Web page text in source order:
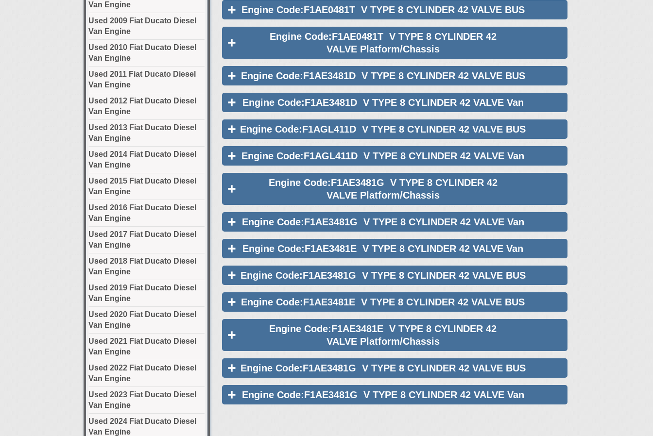
Van Engine
Used 2009 Fiat Ducato Diesel
Van Engine
Used 2010 Fiat Ducato Diesel
Van Engine
Used 2011 Fiat Ducato Diesel
Van Engine
Used 2012 Fiat Ducato Diesel
Van Engine
Used 2013 Fiat Ducato Diesel
Van Engine
Used 2014 Fiat Ducato Diesel
Van Engine
Used 2015 Fiat Ducato Diesel
Van Engine
Used 2016 Fiat Ducato Diesel
Van Engine
Used 2017 Fiat Ducato Diesel
Van Engine
Used 2018 Fiat Ducato Diesel
Van Engine
Used 2019 Fiat Ducato Diesel
Van Engine
Used 2020 Fiat Ducato Diesel
Van Engine
Used 2021 Fiat Ducato Diesel
Van Engine
Used 2022 Fiat Ducato Diesel
Van Engine
Used 2023 Fiat Ducato Diesel
Van Engine
Used 2024 Fiat Ducato Diesel
Van Engine
Engine Code:F1AE0481T V TYPE 8 CYLINDER 42 VALVE BUS
Engine Code:F1AE0481T V TYPE 8 CYLINDER 42
VALVE Platform/Chassis
Engine Code:F1AE3481D V TYPE 8 CYLINDER 42 VALVE BUS
Engine Code:F1AE3481D V TYPE 8 CYLINDER 42 VALVE Van
Engine Code:F1AGL411D V TYPE 8 CYLINDER 42 VALVE BUS
Engine Code:F1AGL411D V TYPE 8 CYLINDER 42 VALVE Van
Engine Code:F1AE3481G V TYPE 8 CYLINDER 42
VALVE Platform/Chassis
Engine Code:F1AE3481G V TYPE 8 CYLINDER 42 VALVE Van
Engine Code:F1AE3481E V TYPE 8 CYLINDER 42 VALVE Van
Engine Code:F1AE3481G V TYPE 8 CYLINDER 42 VALVE BUS
Engine Code:F1AE3481E V TYPE 8 CYLINDER 42 VALVE BUS
Engine Code:F1AE3481E V TYPE 8 CYLINDER 42
VALVE Platform/Chassis
Engine Code:F1AE3481G V TYPE 8 CYLINDER 42 VALVE BUS
Engine Code:F1AE3481G V TYPE 8 CYLINDER 42 VALVE Van